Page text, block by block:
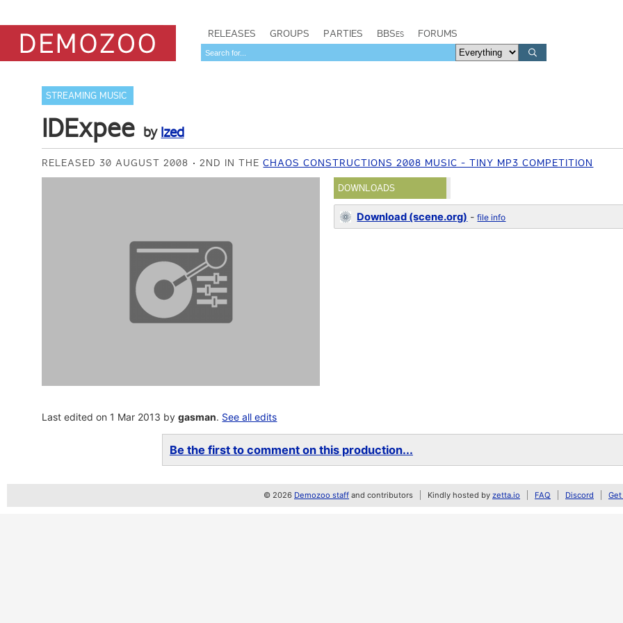
RELEASES GROUPS PARTIES BBSes FORUMS
STREAMING MUSIC
IDExpee by Ized
RELEASED 30 AUGUST 2008 2ND IN THECHAOS CONSTRUCTIONS 2008 MUSIC - TINY MP3 COMPETITION
DOWNLOADS
Download (scene.org) -file info
Last edited on 1 Mar 2013 bygasman. See all edits
Be the first to comment on this production...
© 2026 Demozoo staff and contributors Kindly hosted by zetta.io FAQ Discord